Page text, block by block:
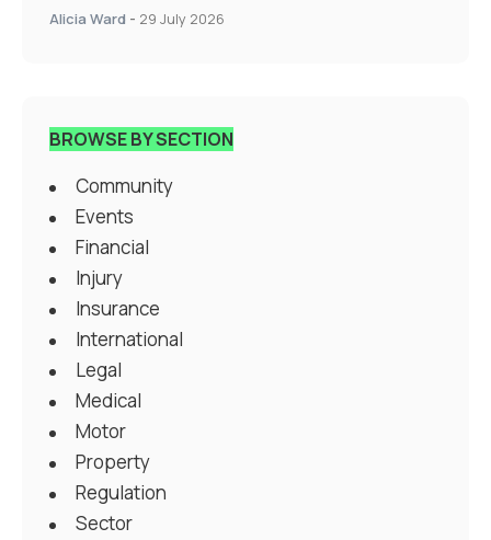
Alicia Ward - 29 July 2026
BROWSE BY SECTION
Community
Events
Financial
Injury
Insurance
International
Legal
Medical
Motor
Property
Regulation
Sector